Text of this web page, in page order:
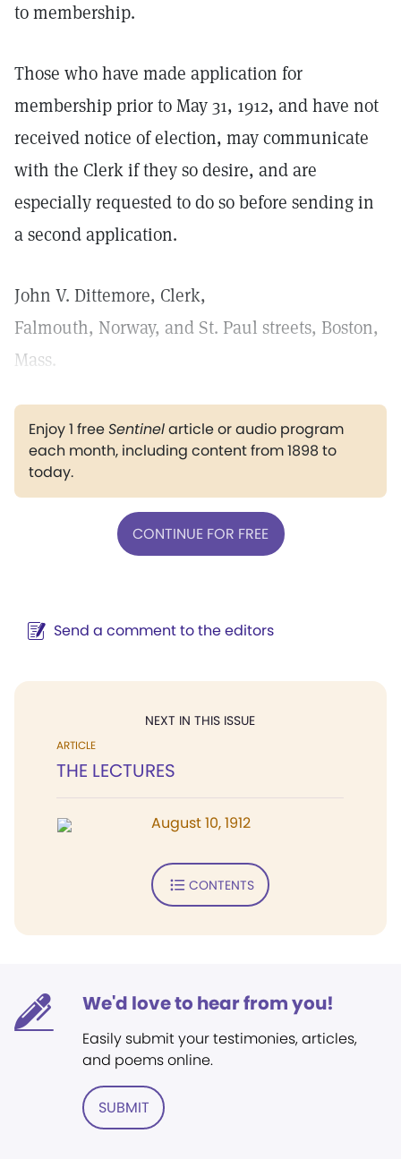
to membership.
Those who have made application for
membership prior to May 31, 1912, and have not
received notice of election, may communicate
with the Clerk if they so desire, and are
especially requested to do so before sending in
a second application.
John V. Dittemore, Clerk,
Falmouth, Norway, and St. Paul streets, Boston,
Mass.
Enjoy 1 freeSentinelarticle or audio program
each month, including content from 1898 to
today.
CONTINUE FOR FREE
Send a comment to the editors
NEXT IN THIS ISSUE
ARTICLE
THE LECTURES
August 10, 1912
CONTENTS
We'd love to hear from you!
Easily submit your testimonies, articles,
and poems online.
SUBMIT